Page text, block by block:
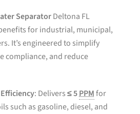
SeparatorDeltona FL
for industrial, municipal,
It’s engineered to simplify
compliance, and reduce
: Delivers≤ 5PPMfor
such as gasoline, diesel, and